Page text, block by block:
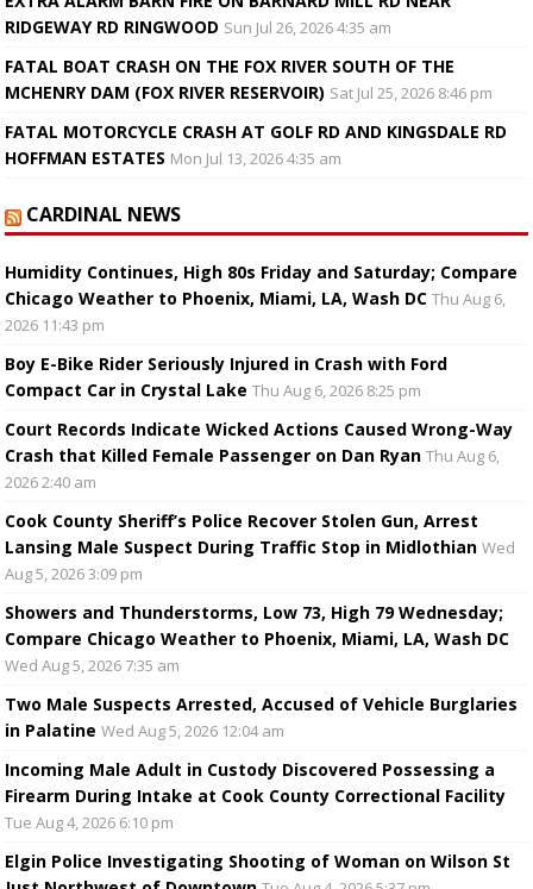
RIDGEWAY RD RINGWOOD Sun Jul 26, 2026 4:35 am
FATAL BOAT CRASH ON THE FOX RIVER SOUTH OF THE
MCHENRY DAM (FOX RIVER RESERVOIR) Sat Jul 25, 2026 8:46 pm
FATAL MOTORCYCLE CRASH AT GOLF RD AND KINGSDALE RD
HOFFMAN ESTATES Mon Jul 13, 2026 4:35 am
CARDINAL NEWS
Humidity Continues, High 80s Friday and Saturday; Compare
Chicago Weather to Phoenix, Miami, LA, Wash DC Thu Aug 6,
2026 11:43 pm
Boy E-Bike Rider Seriously Injured in Crash with Ford
Compact Car in Crystal Lake Thu Aug 6, 2026 8:25 pm
Court Records Indicate Wicked Actions Caused Wrong-Way
Crash that Killed Female Passenger on Dan Ryan Thu Aug 6,
2026 2:40 am
Cook County Sheriff’s Police Recover Stolen Gun, Arrest
Lansing Male Suspect During Traffic Stop in Midlothian Wed
Aug 5, 2026 3:09 pm
Showers and Thunderstorms, Low 73, High 79 Wednesday;
Compare Chicago Weather to Phoenix, Miami, LA, Wash DC
Wed Aug 5, 2026 7:35 am
Two Male Suspects Arrested, Accused of Vehicle Burglaries
in Palatine Wed Aug 5, 2026 12:04 am
Incoming Male Adult in Custody Discovered Possessing a
Firearm During Intake at Cook County Correctional Facility
Tue Aug 4, 2026 6:10 pm
Elgin Police Investigating Shooting of Woman on Wilson St